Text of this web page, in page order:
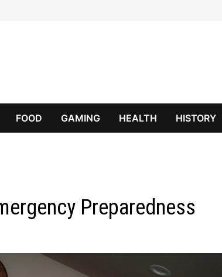
FOOD GAMING HEALTH HISTORY
Preparedness